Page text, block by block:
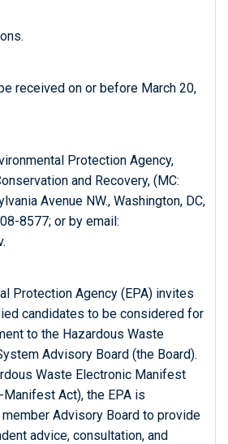
received on or before March 20,
Protection Agency,
and Recovery, (MC:
Avenue NW., Washington, DC,
8577; or by email:
Protection Agency (EPA) invites
candidates to be considered for
to the Hazardous Waste
Advisory Board (the Board).
Waste Electronic Manifest
Act), the EPA is
Advisory Board to provide
advice, consultation, and